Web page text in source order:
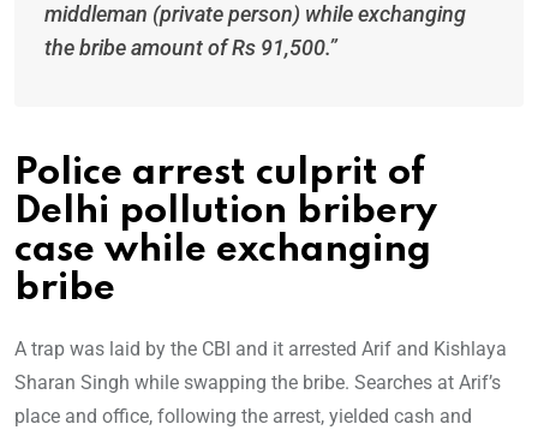
middleman (private person) while exchanging
the bribe amount of Rs 91,500.”
Police arrest culprit of
Delhi pollution bribery
case while exchanging
bribe
A trap was laid by the CBI and it arrested Arif and Kishlaya
Sharan Singh while swapping the bribe. Searches at Arif’s
place and office, following the arrest, yielded cash and